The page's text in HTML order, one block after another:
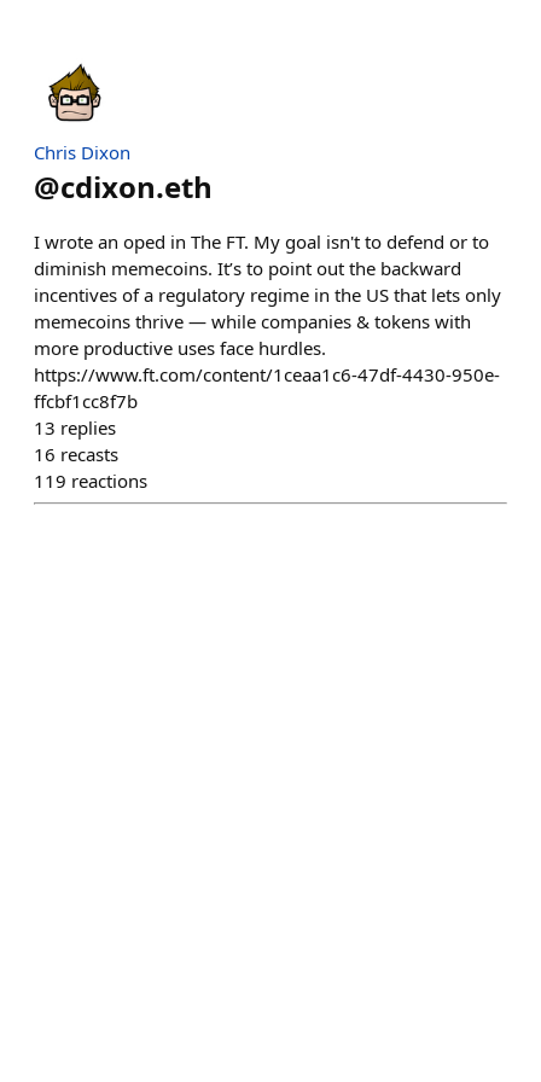
Chris Dixon
@cdixon.eth
I wrote an oped in The FT. My goal isn't to defend or to
diminish memecoins. It’s to point out the backward
incentives of a regulatory regime in the US that lets only
memecoins thrive — while companies & tokens with
more productive uses face hurdles.
https://www.ft.com/content/1ceaa1c6-47df-4430-950e-
ffcbf1cc8f7b
13 replies
16 recasts
119 reactions